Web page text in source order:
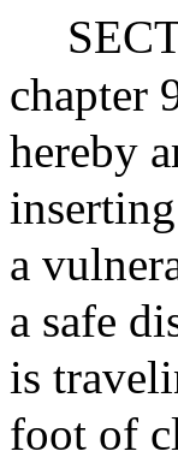
chapter
hereby
a
a safe
is
foot of